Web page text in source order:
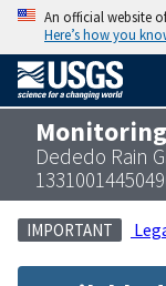
An official website
Here’s how you
Dededo Rain
IMPORTANT